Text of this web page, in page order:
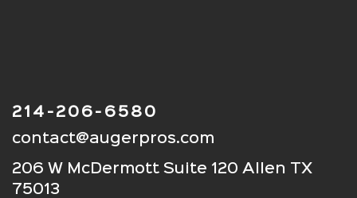
214-206-6580
contact@augerpros.com
206 W McDermott Suite 120 Allen TX
75013